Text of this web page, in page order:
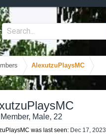
AlexutzuPlaysMC
, Male, 22
was last seen: Dec 17, 2023